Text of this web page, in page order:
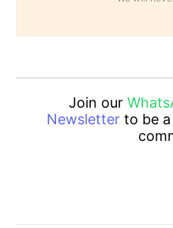
Join our
Newsletterto be a